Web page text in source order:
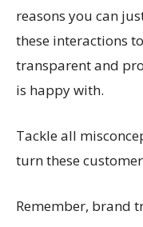
reasons you can
these interactions
transparent and
is happy with.
Tackle all
turn these
Remember, brand